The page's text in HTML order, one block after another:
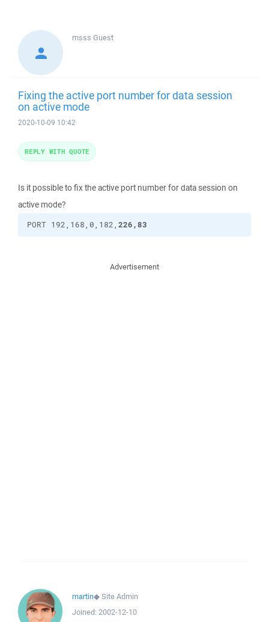
msss Guest
Fixing the active port number for data session
on active mode
2020-10-09 10:42
Is it possible to fix the active port number for data session on
active mode?
PORT 192,168,0,182, 226,83
REPLY WITH QUOTE
Advertisement
martin◆Site Admin
Joined: 2002-12-10